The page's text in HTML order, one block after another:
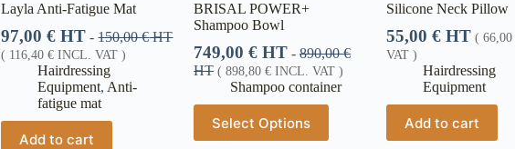
Layla Anti-Fatigue Mat
97,00€ HT -150,00€HT
( 116,40€ INCL. VAT )
Hairdressing
Equipment, Anti-
fatigue mat
Add to cart
BRISAL POWER+
Shampoo Bowl
749,00€ HT -890,00€
HT (898,80€ INCL. VAT )
Shampoo container
Select Options
Silicone Neck Pillow
55,00 €HT ( 66,00
VAT )
Hairdressing
Equipment
Add to cart